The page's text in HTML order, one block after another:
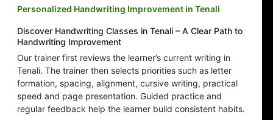
Personalized Handwriting Improvement in Tenali
Discover Handwriting Classes in Tenali – A Clear Path to
Handwriting Improvement
Our trainer first reviews the learner’s current writing in
Tenali. The trainer then selects priorities such as letter
formation, spacing, alignment, cursive writing, practical
speed and page presentation. Guided practice and
regular feedback help the learner build consistent habits.